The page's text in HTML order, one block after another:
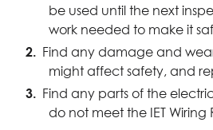
be used until the next
work needed to make it
Find any damage and
might affect safety, and
Find any parts of the
do not meet the IET Wiring